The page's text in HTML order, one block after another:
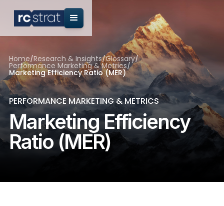
Home/Research & Insights/Glossary/
Performance Marketing & Metrics/
Marketing Efficiency Ratio (MER)
PERFORMANCE MARKETING & METRICS
Marketing Efficiency
Ratio (MER)